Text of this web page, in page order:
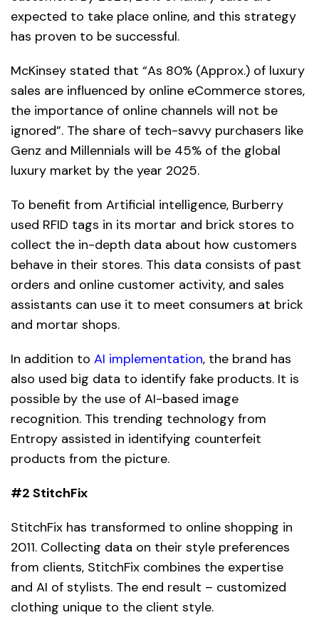
expected to take place online, and this strategy
has proven to be successful.
McKinsey stated that “As 80% (Approx.) of luxury
sales are influenced by online eCommerce stores,
the importance of online channels will not be
ignored”. The share of tech-savvy purchasers like
Genz and Millennials will be 45% of the global
luxury market by the year 2025.
To benefit from Artificial intelligence, Burberry
used RFID tags in its mortar and brick stores to
collect the in-depth data about how customers
behave in their stores. This data consists of past
orders and online customer activity, and sales
assistants can use it to meet consumers at brick
and mortar shops.
In addition to AI implementation, the brand has
also used big data to identify fake products. It is
possible by the use of AI-based image
recognition. This trending technology from
Entropy assisted in identifying counterfeit
products from the picture.
#2 StitchFix
StitchFix has transformed to online shopping in
2011. Collecting data on their style preferences
from clients, StitchFix combines the expertise
and AI of stylists. The end result – customized
clothing unique to the client style.